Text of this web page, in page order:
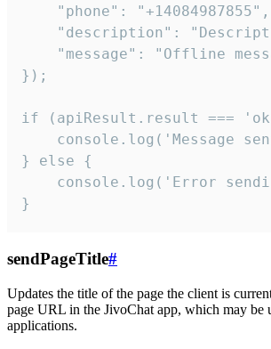
    "phone": "+14084987855",
"description":
"message": "Offline
});
if (apiResult.result ===
console.log('Message
} else {
console.log('Error
}
sendPageTitle#
Updates the title of the page the client is
page URL in the JivoChat app, which may be
applications.